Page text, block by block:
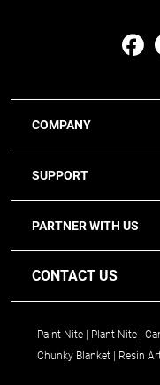
COMPANY
SUPPORT
PARTNER WITH US
CONTACT US
Paint Nite Plant Nite
Chunky Blanket
Resin